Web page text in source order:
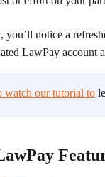
you’ll notice a
LawPay account
watch our tutorial to